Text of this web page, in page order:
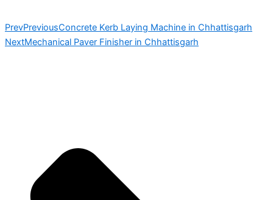
PrevPreviousConcrete Kerb Laying Machine in Chhattisgarh
NextMechanical Paver Finisher in Chhattisgarh